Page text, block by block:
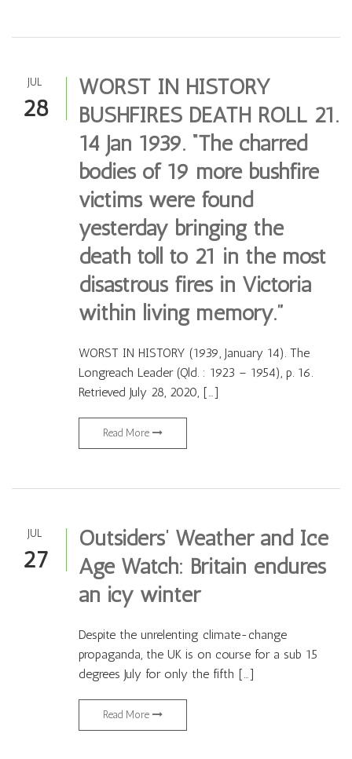
JUL
28
WORST IN HISTORY
BUSHFIRES DEATH ROLL 21.
14 Jan 1939. “The charred
bodies of 19 more bushfire
victims were found
yesterday bringing the
death toll to 21 in the most
disastrous fires in Victoria
within living memory.”
WORST IN HISTORY (1939, January 14). The
Longreach Leader (Qld. : 1923 – 1954), p. 16.
Retrieved July 28, 2020, […]
Read More
JUL
27
Outsiders’ Weather and Ice
Age Watch: Britain endures
an icy winter
Despite the unrelenting climate-change
propaganda, the UK is on course for a sub 15
degrees July for only the fifth […]
Read More